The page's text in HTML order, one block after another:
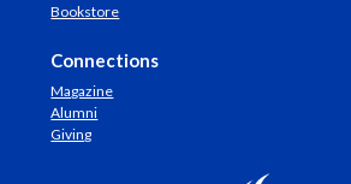
Bookstore
Connections
Magazine
Alumni
Giving